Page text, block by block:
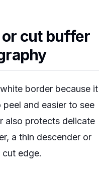
or cut buffer
border because it
and easier to see
also protects delicate
a thin descender or
edge.